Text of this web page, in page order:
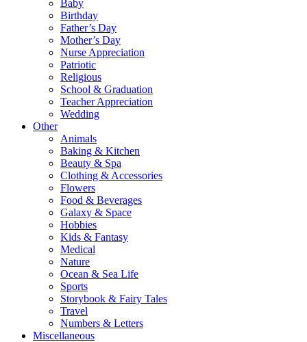
Baby
Birthday
Father’s Day
Mother’s Day
Nurse Appreciation
Patriotic
Religious
School & Graduation
Teacher Appreciation
Wedding
Other
Animals
Baking & Kitchen
Beauty & Spa
Clothing & Accessories
Flowers
Food & Beverages
Galaxy & Space
Hobbies
Kids & Fantasy
Medical
Nature
Ocean & Sea Life
Sports
Storybook & Fairy Tales
Travel
Numbers & Letters
Miscellaneous